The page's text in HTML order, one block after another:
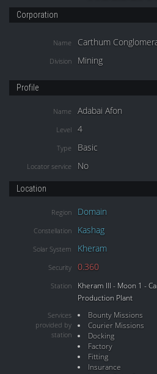
Corporation
Name Carthum
Division Mining
Profile
Name Adabai Afon
Level 4
Type Basic
Locator service No
Location
Region Domain
Constellation Kashag
Solar System Kheram
Security 0.360
Station
Kheram III - Moon 1 -
Production Plant
Services
provided by
station
Bounty Missions
Courier Missions
Docking
Factory
Fitting
Insurance